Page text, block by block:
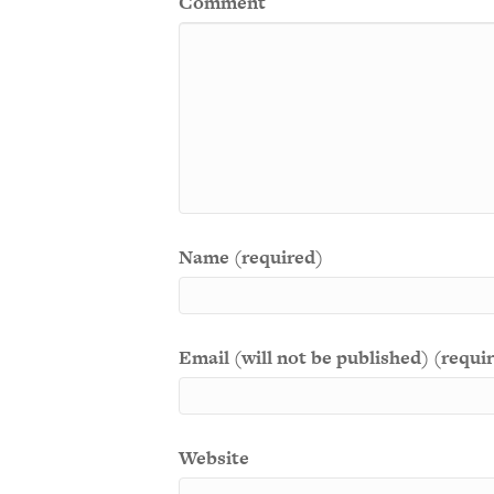
Name (required)
Email (will not be published)
Website